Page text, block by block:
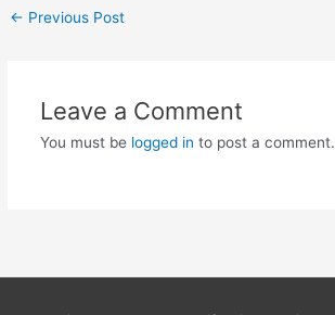
Post
← Previous Post
Leave a Comment
You must be logged in to post a comment.